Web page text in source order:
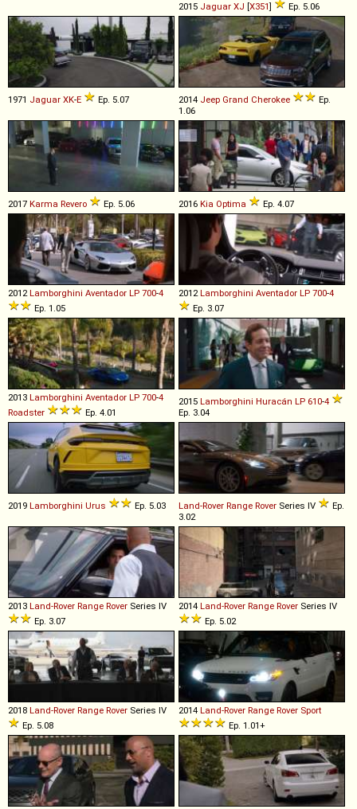
2015 Jaguar XJ [X351] Ep. 5.06
1971 Jaguar XK-E Ep. 5.07 2014 Jeep Grand Cherokee
Ep.
1.06
2017 Karma Revero Ep. 5.06 2016 Kia Optima Ep. 4.07
2012Lamborghini Aventador LP 700-4
Ep. 1.05
2012Lamborghini Aventador LP 700-4
Ep. 3.07
2013 Lamborghini Aventador LP 700-4
Roadster
Ep. 4.01
2015 Lamborghini Huracán LP 610-4
Ep. 3.04
2019 Lamborghini Urus Ep. 5.03 Land-Rover Range Rover Series IV
Ep.
3.02
2013 Land-Rover Range Rover Series IV
Ep. 3.07
2014 Land-Rover Range Rover Series IV
Ep. 5.02
2018 Land-Rover Range Rover Series IV
Ep. 5.08
2014 Land-Rover Range Rover Sport
Ep. 1.01+